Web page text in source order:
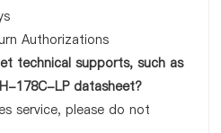
Authorizations
technical supports, such as
178C-LP datasheet?
service, please do not